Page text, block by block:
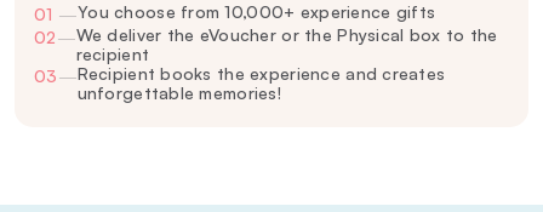
01 —You choose from 10,000+ experience gifts
02—We deliver the eVoucher or the Physical box to the
recipient
03—Recipient books the experience and creates
unforgettable memories!